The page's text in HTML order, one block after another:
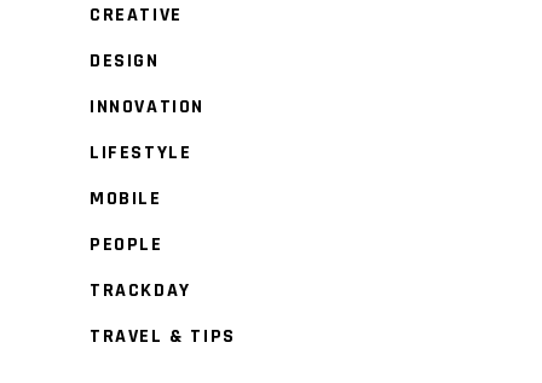
CREATIVE
DESIGN
INNOVATION
LIFESTYLE
MOBILE
PEOPLE
TRACKDAY
TRAVEL & TIPS